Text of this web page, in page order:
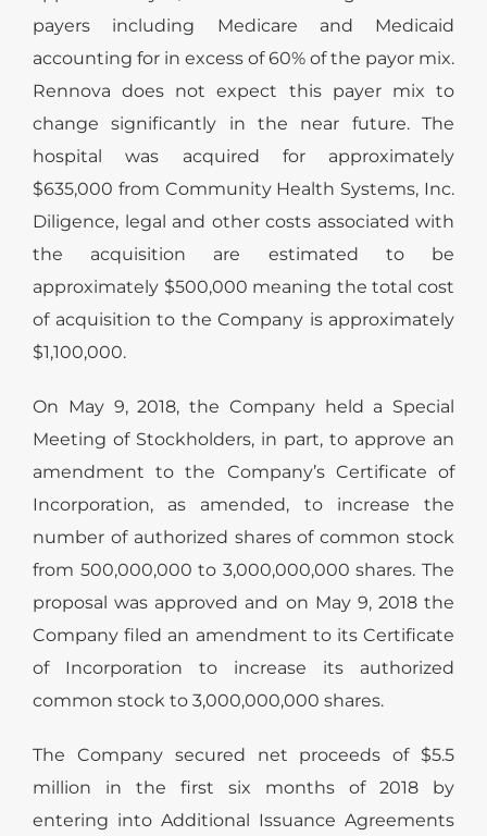
payers including Medicare and Medicaid
accounting for in excess of 60% of the payor mix.
Rennova does not expect this payer mix to
change significantly in the near future. The
hospital was acquired for approximately
$635,000 from Community Health Systems, Inc.
Diligence, legal and other costs associated with
the acquisition are estimated to be
approximately $500,000 meaning the total cost
of acquisition to the Company is approximately
$1,100,000.
On May 9, 2018, the Company held a Special
Meeting of Stockholders, in part, to approve an
amendment to the Company’s Certificate of
Incorporation, as amended, to increase the
number of authorized shares of common stock
from 500,000,000 to 3,000,000,000 shares. The
proposal was approved and on May 9, 2018 the
Company filed an amendment to its Certificate
of Incorporation to increase its authorized
common stock to 3,000,000,000 shares.
The Company secured net proceeds of $5.5
million in the first six months of 2018 by
entering into Additional Issuance Agreements